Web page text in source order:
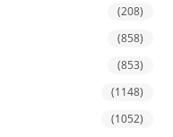
(208)
(858)
(853)
(1148)
(1052)